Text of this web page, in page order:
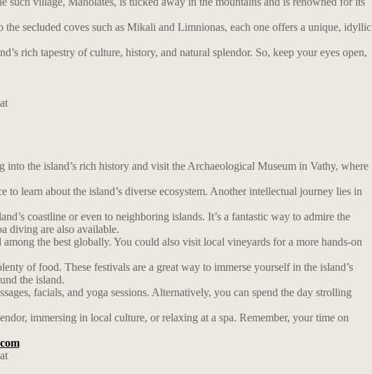
secluded coves such as Mikali and Limnionas, each one offers a unique, idyllic
rich tapestry of culture, history, and natural splendor. So, keep your eyes open,
the island’s rich history and visit the Archaeological Museum in Vathy, where
learn about the island’s diverse ecosystem. Another intellectual journey lies in
coastline or even to neighboring islands. It’s a fantastic way to admire the
diving are also available.
the best globally. You could also visit local vineyards for a more hands-on
of food. These festivals are a great way to immerse yourself in the island’s
the island.
facials, and yoga sessions. Alternatively, you can spend the day strolling
immersing in local culture, or relaxing at a spa. Remember, your time on